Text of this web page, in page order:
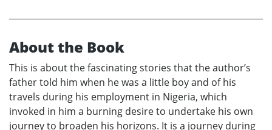
About the Book
This is about the fascinating stories that the author’s
father told him when he was a little boy and of his
travels during his employment in Nigeria, which
invoked in him a burning desire to undertake his own
journey to broaden his horizons. It is a journey during